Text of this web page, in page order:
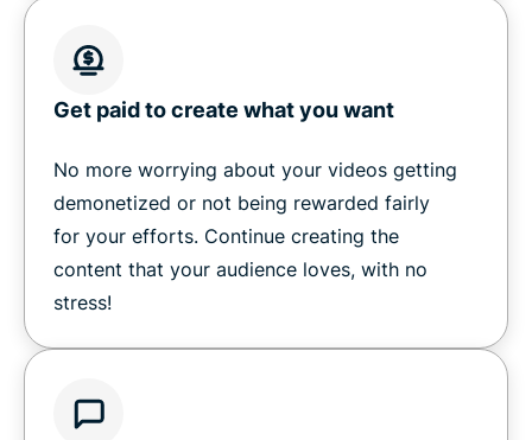
Get paid to create what you want
No more worrying about your videos getting
demonetized or not being rewarded fairly
for your efforts. Continue creating the
content that your audience loves, with no
stress!